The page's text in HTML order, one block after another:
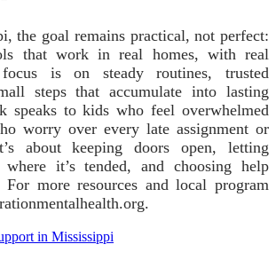
the goal remains practical, not perfect:
that work in real homes, with real
is on steady routines, trusted
steps that accumulate into lasting
speaks to kids who feel overwhelmed
worry over every late assignment or
about keeping doors open, letting
it’s tended, and choosing help
For more resources and local program
in Mississippi